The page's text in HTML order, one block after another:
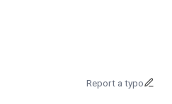
Report a typo